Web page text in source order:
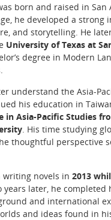
born and raised in San
he developed a strong
and storytelling. He
University of Texas at
degree in Modern
understand the Asia-
his education in
in Asia-Pacific Studies
. His time studying
thoughtful perspective
writing novels in2013
years later, he
and international
and ideas found in